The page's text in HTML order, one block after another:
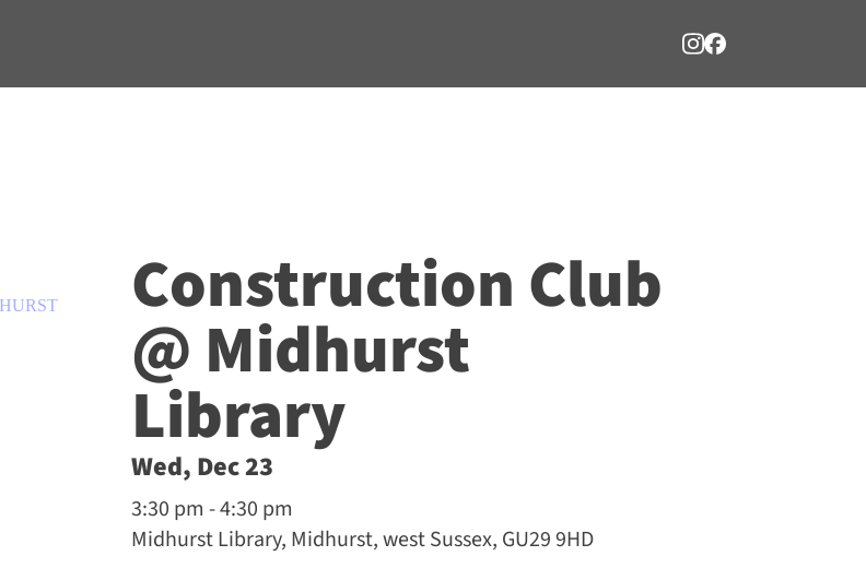
Construction Club
@ Midhurst
Library
Wed, Dec 23
3:30 pm - 4:30 pm
Midhurst Library, Midhurst, west Sussex, GU29 9HD